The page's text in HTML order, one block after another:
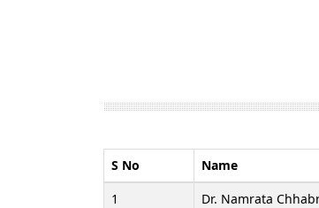
S No Name
1
Dr. Namrata